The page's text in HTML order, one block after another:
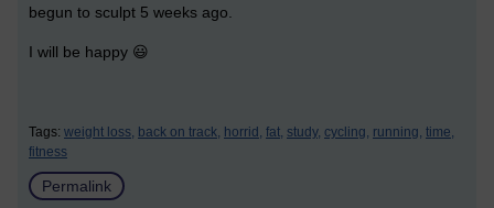
begun to sculpt 5 weeks ago.
I will be happy 😃
Tags: weight loss, back on track, horrid, fat, study, cycling, running, time,
fitness
Permalink